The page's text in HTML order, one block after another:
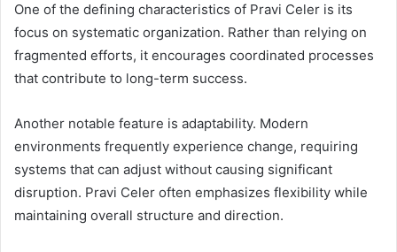
One of the defining characteristics of Pravi Celer is its
focus on systematic organization. Rather than relying on
fragmented efforts, it encourages coordinated processes
that contribute to long-term success.
Another notable feature is adaptability. Modern
environments frequently experience change, requiring
systems that can adjust without causing significant
disruption. Pravi Celer often emphasizes flexibility while
maintaining overall structure and direction.